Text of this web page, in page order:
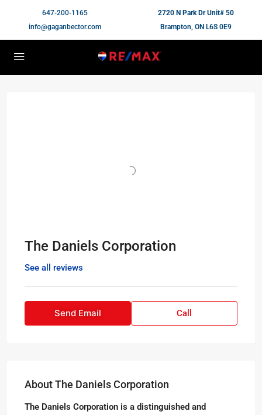
647-200-1165
info@gaganbector.com
2720 N Park Dr Unit# 50
Brampton, ON L6S 0E9
The Daniels Corporation
See all reviews
Send Email Call
About The Daniels Corporation
The Daniels Corporation is a distinguished and